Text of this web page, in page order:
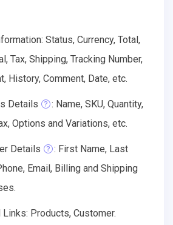
Status, Currency, Total,
Tax, Shipping, Tracking Number,
History, Comment, Date, etc.
Details
: Name, SKU, Quantity,
Options and Variations, etc.
Details
: First Name, Last
Email, Billing and Shipping
Links: Products, Customer.